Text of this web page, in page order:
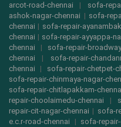
arcot-road-chennai | sofa-
ashok-nagar-chennai | sofa-
chennai | sofa-repair-
chennai | sofa-repair-ayyappa-
chennai | sofa-repair-
chennai | sofa-repair-
chennai | sofa-repair-chetpet-
sofa-repair-chinmaya-nagar-
sofa-repair-chitlapakkam-
repair-choolaimedu-chennai |
repair-cit-nagar-chennai | sofa-
e.c.r-road-chennai | sofa-